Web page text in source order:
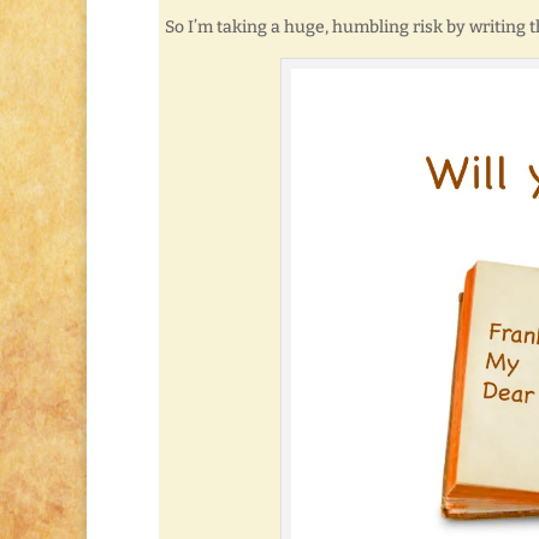
So I’m taking a huge, humbling risk by writing